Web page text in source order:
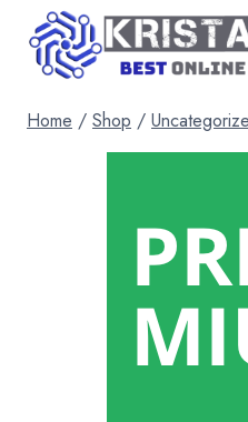
content
Home / Shop /